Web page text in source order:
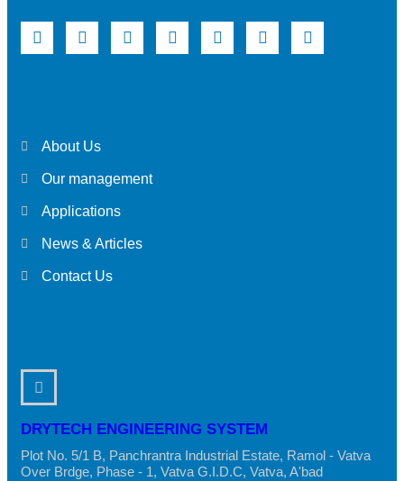
About Us
Our management
Applications
News & Articles
Contact Us
DRYTECH ENGINEERING SYSTEM
Plot No. 5/1 B, Panchrantra Industrial Estate, Ramol - Vatva
Over Brdge, Phase - 1, Vatva G.I.D.C, Vatva, A'bad